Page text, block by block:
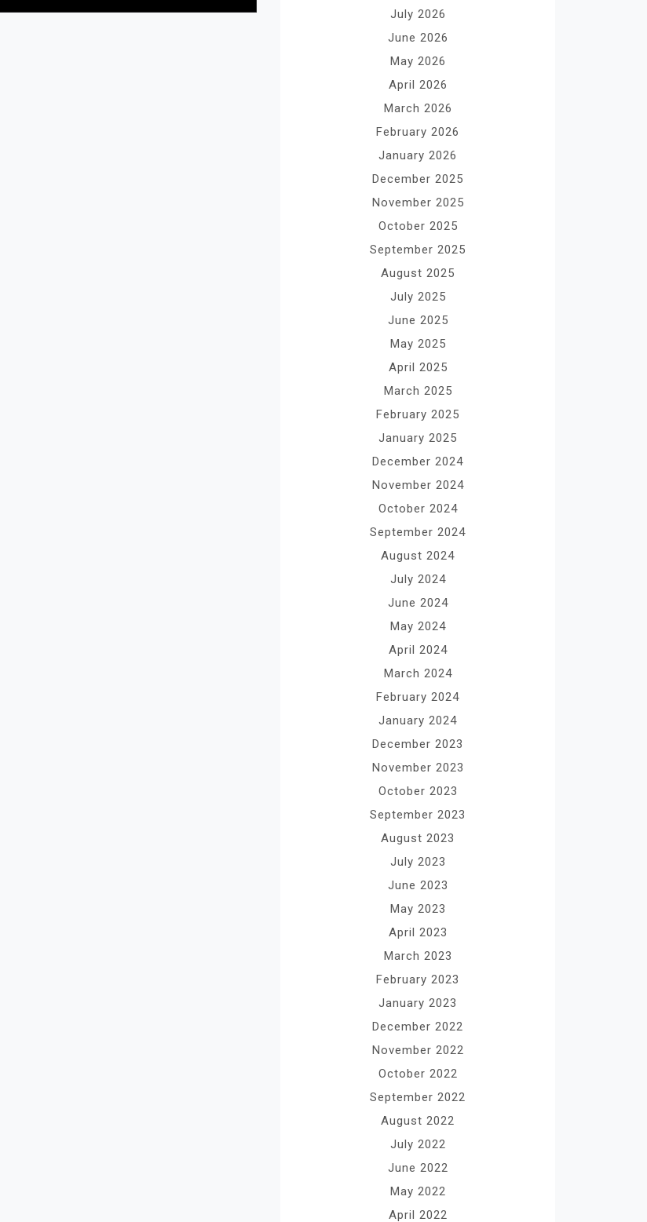
July 2026
June 2026
May 2026
April 2026
March 2026
February 2026
January 2026
December 2025
November 2025
October 2025
September 2025
August 2025
July 2025
June 2025
May 2025
April 2025
March 2025
February 2025
January 2025
December 2024
November 2024
October 2024
September 2024
August 2024
July 2024
June 2024
May 2024
April 2024
March 2024
February 2024
January 2024
December 2023
November 2023
October 2023
September 2023
August 2023
July 2023
June 2023
May 2023
April 2023
March 2023
February 2023
January 2023
December 2022
November 2022
October 2022
September 2022
August 2022
July 2022
June 2022
May 2022
April 2022